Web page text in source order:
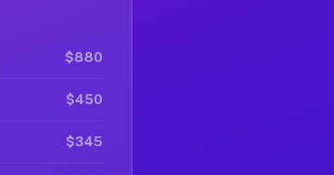
$880
$450
$345